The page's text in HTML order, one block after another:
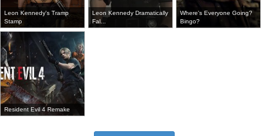
Leon Kennedy's Tramp
Stamp
Leon Kennedy Dramatically
Fal...
Where's Everyone Going?
Bingo?
Resident Evil 4 Remake